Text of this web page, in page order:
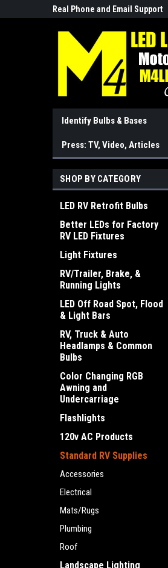
Real Phone and Email Support
Identify Bulbs & Bases
Press: TV, Video, Articles
SHOP BY CATEGORY
LED RV Retrofit Bulbs
Better LEDs for Factory
RV LED Fixtures
Light Fixtures
RV/Trailer, Brake, &
Running Lights
LED Off Road Spot, Flood
& Light Bars
RV, Truck & Auto
Headlamps & Common
Bulbs
Color Changing RGB
Awning and
Undercarriage
Flashlights
120v AC Products
Standard RV Supplies
Accessories
Electrical
Mats/Rugs
Plumbing
Roof
Landscape Lighting